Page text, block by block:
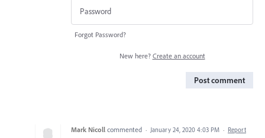
Forgot Password?
New here? Create an account
Post comment
Mark Nicoll commented · January 24, 2020 4:03 PM · Report